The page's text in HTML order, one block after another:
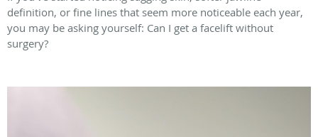
definition, or fine lines that seem more noticeable each year,
you may be asking yourself: Can I get a facelift without
surgery?